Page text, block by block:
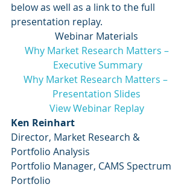
below as well as a link to the full
presentation replay.
Webinar Materials
Why Market Research Matters –
Executive Summary
Why Market Research Matters –
Presentation Slides
View Webinar Replay
Ken Reinhart
Director, Market Research &
Portfolio Analysis
Portfolio Manager, CAMS Spectrum
Portfolio